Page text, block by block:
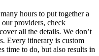
hours to put together a
providers, check
all the details. We don’t
Every itinerary is custom
time to do, but also results in